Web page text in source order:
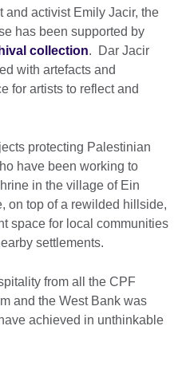
and activist Emily Jacir, the
has been supported by
collection. Dar Jacir
with artefacts and
for artists to reflect and
protecting Palestinian
have been working to
in the village of Ein
on top of a rewilded hillside,
space for local communities
settlements.
from all the CPF
and the West Bank was
achieved in unthinkable